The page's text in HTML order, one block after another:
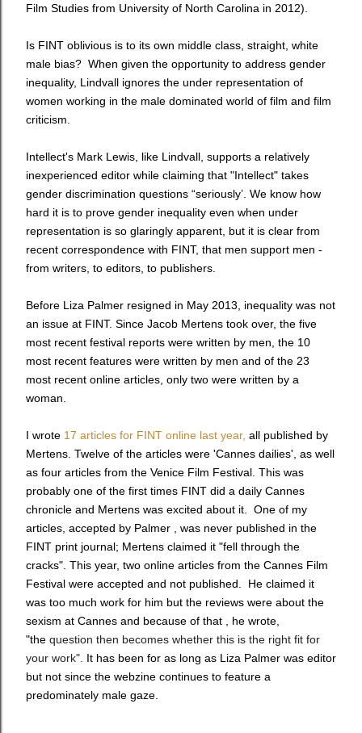
Film Studies from University of North Carolina in 2012).
Is FINT oblivious is to its own middle class, straight, white
male bias? When given the opportunity to address gender
inequality, Lindvall ignores the under representation of
women working in the male dominated world of film and film
criticism.
Intellect's Mark Lewis, like Lindvall, supports a relatively
inexperienced editor while claiming that "Intellect" takes
gender discrimination questions “seriously’. We know how
hard it is to prove gender inequality even when under
representation is so glaringly apparent, but it is clear from
recent correspondence with FINT, that men support men -
from writers, to editors, to publishers.
Before Liza Palmer resigned in May 2013, inequality was not
an issue at FINT. Since Jacob Mertens took over, the five
most recent festival reports were written by men, the 10
most recent features were written by men and of the 23
most recent online articles, only two were written by a
woman.
I wrote 17 articles for FINT online last year, all published by
Mertens. Twelve of the articles were 'Cannes dailies', as well
as four articles from the Venice Film Festival. This was
probably one of the first times FINT did a daily Cannes
chronicle and Mertens was excited about it. One of my
articles, accepted by Palmer , was never published in the
FINT print journal; Mertens claimed it "fell through the
cracks". This year, two online articles from the Cannes Film
Festival were accepted and not published. He claimed it
was too much work for him but the reviews were about the
sexism at Cannes and because of that , he wrote,
"the question then becomes whether this is the right fit for
your work". It has been for as long as Liza Palmer was editor
but not since the webzine continues to feature a
predominately male gaze.